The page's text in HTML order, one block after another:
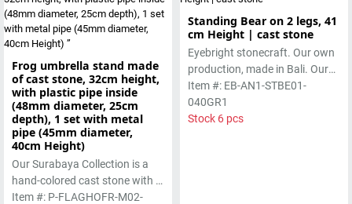
Frog umbrella stand made
of cast stone, 32cm height,
with plastic pipe inside
(48mm diameter, 25cm
depth), 1 set with metal
pipe (45mm diameter,
40cm Height)
Our Surabaya Collection is a
hand-colored cast stone with a
smooth surface, which is
Item #: P-FLAGHOFR-M02-
Standing Bear on 2 legs, 41
cm Height | cast stone
Eyebright stonecraft. Our own
production, made in Bali. Our
cast stone is colored with
pigments and accentuated
with special outdoor paint.
Item #: EB-AN1-STBE01-
040GR1
Stock 6 pcs